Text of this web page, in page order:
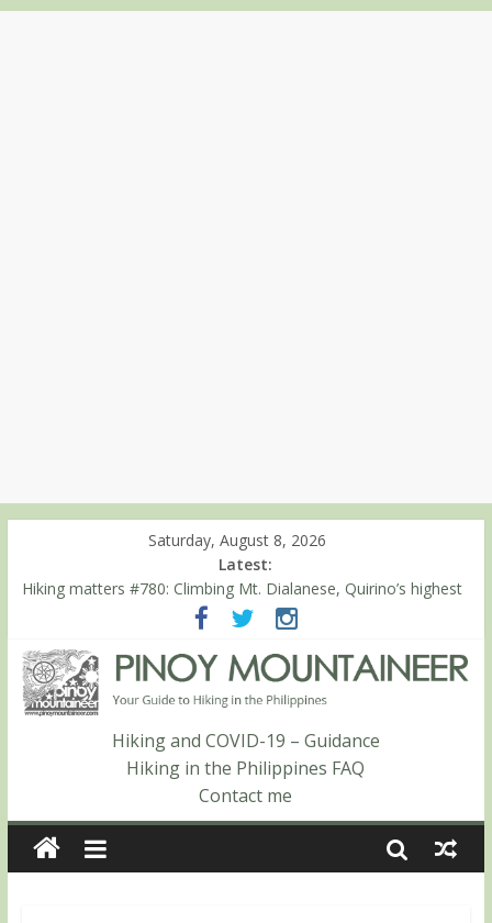
Saturday, August 8, 2026
Latest:
Hiking matters #780: Climbing Mt. Dialanese, Quirino’s highest
Hiking matters #860: The ascent of Mt. Malindang’s summit
Hiking matters #868: An extended, exhilarating ‘dayhike’ up Mt.
Negron (1595m) in Pampanga and Zambales
Hiking matters #864: Mt. Dos Cuernos in Isabela, Days 3-4:
The ascent to the North Summit (Roy’s Peak)
Hiking matters #863: Mt. Dos Cuernos in Isabela, Days 1-2: To
Shamag and Mt. Gida
Hiking and COVID-19 – Guidance
Hiking in the Philippines FAQ
Contact me